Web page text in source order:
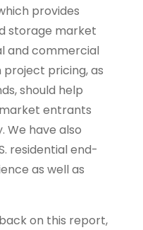
provides
storage market
and commercial
project pricing, as
should help
entrants
We have also
residential end-
as well as
on this report,